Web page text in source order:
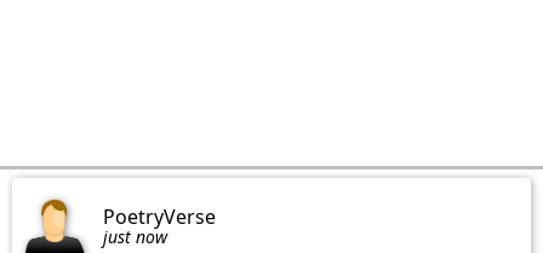
PoetryVerse
just now